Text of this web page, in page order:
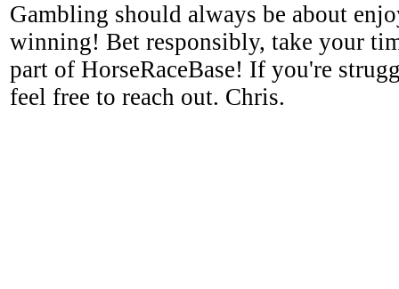
Gambling should always be about
winning! Bet responsibly, take your
part of HorseRaceBase! If you're
feel free to reach out. Chris.